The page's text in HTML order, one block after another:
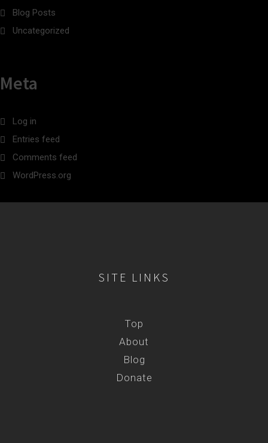
Blog Posts
Uncategorized
Meta
Log in
Entries feed
Comments feed
WordPress.org
SITE LINKS
Top
About
Blog
Donate